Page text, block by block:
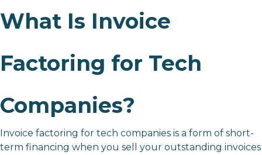
What Is Invoice
Factoring for Tech
Companies?
Invoice factoring for tech companies is a form of short-
term financing when you sell your outstanding invoices